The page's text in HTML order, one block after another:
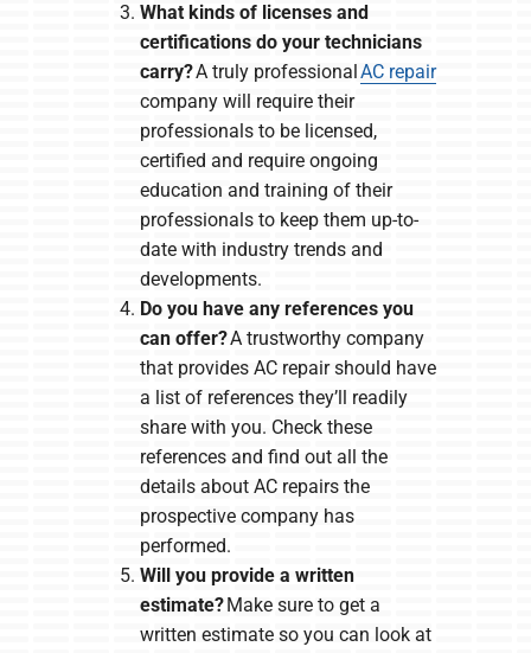
What kinds of licenses and
certifications do your technicians
carry?A truly professionalAC repair
company will require their
professionals to be licensed,
certified and require ongoing
education and training of their
professionals to keep them up-to-
date with industry trends and
developments.
Do you have any references you
can offer?A trustworthy company
that provides AC repair should have
a list of references they’ll readily
share with you. Check these
references and find out all the
details about AC repairs the
prospective company has
performed.
Will you provide a written
estimate?Make sure to get a
written estimate so you can look at